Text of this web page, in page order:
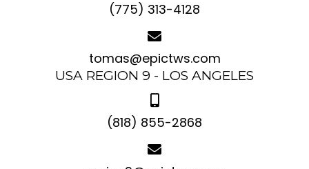
(775) 313-4128
tomas@epictws.com
USA REGION 9 - LOS ANGELES
(818) 855-2868